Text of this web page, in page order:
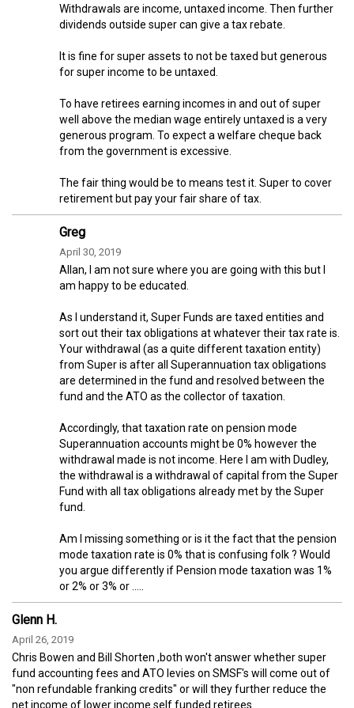
Withdrawals are income, untaxed income. Then further
dividends outside super can give a tax rebate.
It is fine for super assets to not be taxed but generous
for super income to be untaxed.
To have retirees earning incomes in and out of super
well above the median wage entirely untaxed is a very
generous program. To expect a welfare cheque back
from the government is excessive.
The fair thing would be to means test it. Super to cover
retirement but pay your fair share of tax.
Greg
April 30, 2019
Allan, I am not sure where you are going with this but I
am happy to be educated.
As I understand it, Super Funds are taxed entities and
sort out their tax obligations at whatever their tax rate is.
Your withdrawal (as a quite different taxation entity)
from Super is after all Superannuation tax obligations
are determined in the fund and resolved between the
fund and the ATO as the collector of taxation.
Accordingly, that taxation rate on pension mode
Superannuation accounts might be 0% however the
withdrawal made is not income. Here I am with Dudley,
the withdrawal is a withdrawal of capital from the Super
Fund with all tax obligations already met by the Super
fund.
Am I missing something or is it the fact that the pension
mode taxation rate is 0% that is confusing folk ? Would
you argue differently if Pension mode taxation was 1%
or 2% or 3% or .....
Glenn H.
April 26, 2019
Chris Bowen and Bill Shorten ,both won't answer whether super
fund accounting fees and ATO levies on SMSF's will come out of
"non refundable franking credits" or will they further reduce the
net income of lower income self funded retirees .